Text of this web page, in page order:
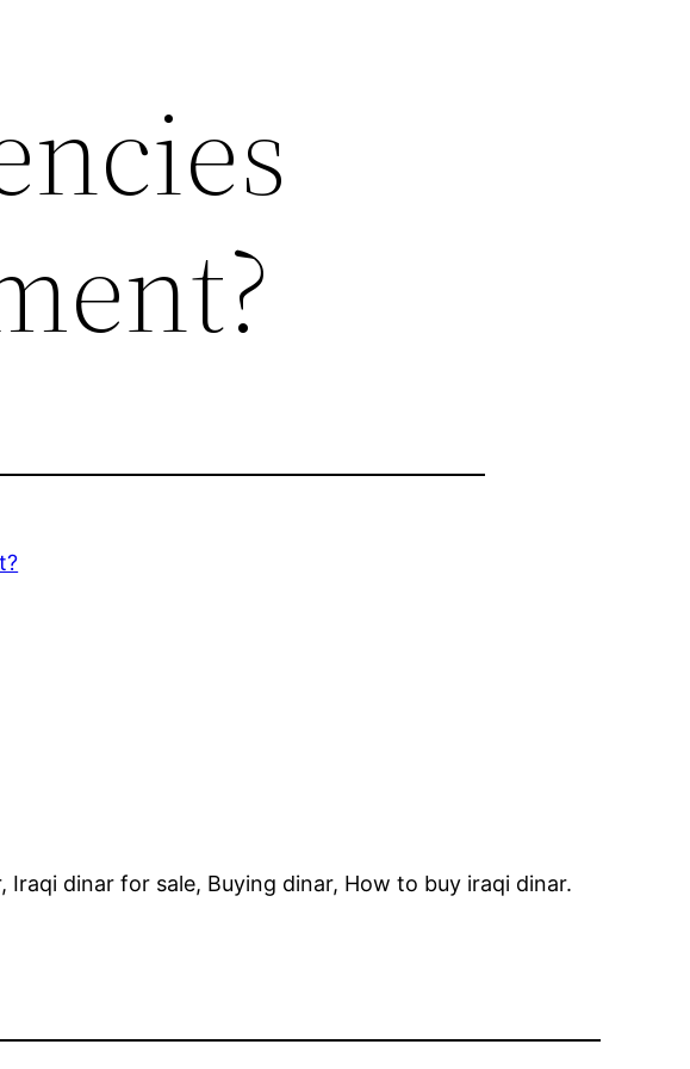
Iraqi dinar for sale, Buying dinar, How to buy iraqi dinar.